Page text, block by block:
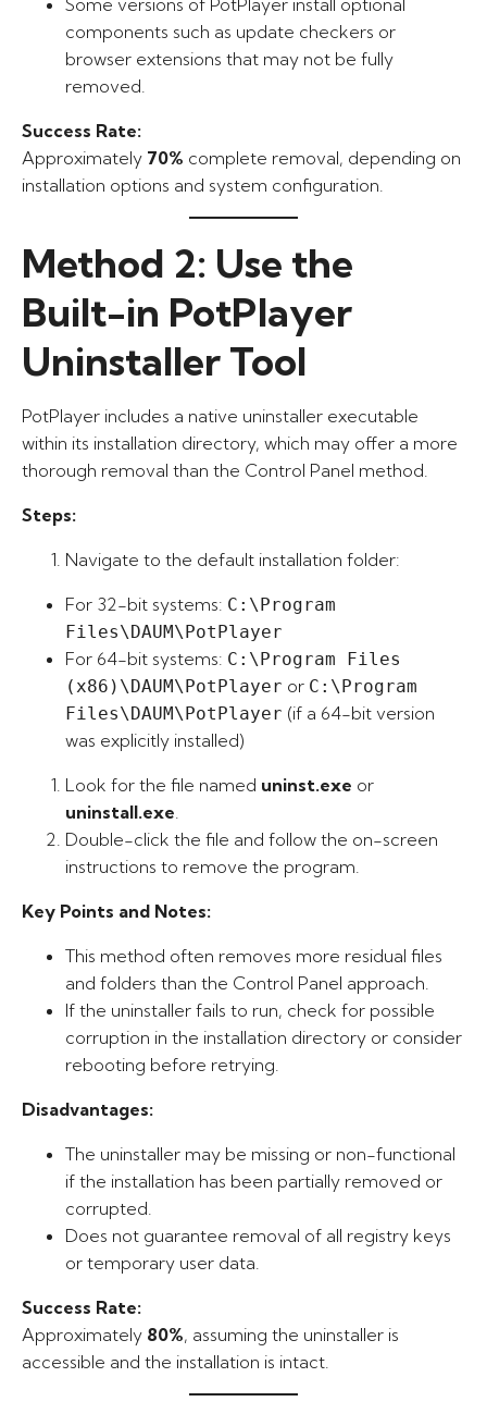
Some versions of PotPlayer install optional
components such as update checkers or
browser extensions that may not be fully
removed.
Success Rate:
Approximately 70% complete removal, depending on
installation options and system configuration.
Method 2: Use the
Built-in PotPlayer
Uninstaller Tool
PotPlayer includes a native uninstaller executable
within its installation directory, which may offer a more
thorough removal than the Control Panel method.
Steps:
Navigate to the default installation folder:
For 32-bit systems: C:\Program
Files\DAUM\PotPlayer
For 64-bit systems: C:\Program Files
(x86)\DAUM\PotPlayer or C:\Program
Files\DAUM\PotPlayer (if a 64-bit version
was explicitly installed)
Look for the file named uninst.exe or
uninstall.exe.
Double-click the file and follow the on-screen
instructions to remove the program.
Key Points and Notes:
This method often removes more residual files
and folders than the Control Panel approach.
If the uninstaller fails to run, check for possible
corruption in the installation directory or consider
rebooting before retrying.
Disadvantages:
The uninstaller may be missing or non-functional
if the installation has been partially removed or
corrupted.
Does not guarantee removal of all registry keys
or temporary user data.
Success Rate:
Approximately 80%, assuming the uninstaller is
accessible and the installation is intact.